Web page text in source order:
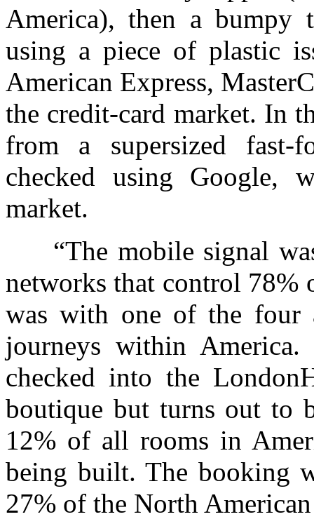
America), then a
using a piece of plastic
American Express,
the credit-card market. In
from a supersized fast-
checked using Google,
market.
“The mobile signal
networks that control 78%
was with one of the four
journeys within
checked into the
boutique but turns out to
12% of all rooms in
being built. The booking
27% of the North